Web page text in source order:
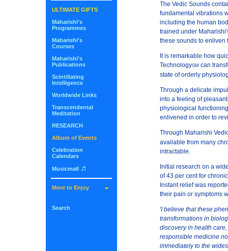
ULTIMATE GIFTS
Maharishi's
Programmes
Maharishi's
Courses
Maharishi's
Publications
Scintillating
Intelligence
Worldwide Links
Transcendental
Meditation
RESEARCH
Album of Events
Celebration
Calendars
Musicmall ♬
More to Enjoy
Search
The Vedic Sounds
fundamental vibrations
including the human
trained under
these sounds to
It is remarkable how
TechnologySM can
state of orderly
Through a delicate
into a feeling of
physiological
enlivened in order to
Through Maharishi
available from many
intractable.
Initial research on a
of 43 per cent for
Instant relief was
their pain or symptoms
'I believe that these
transformations in
discovery in health
responsible medicine
immediately to the